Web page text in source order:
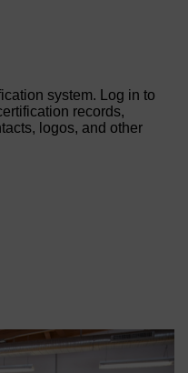
system. Log in to
records,
logos, and other